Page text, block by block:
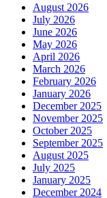
August 2026
July 2026
June 2026
May 2026
April 2026
March 2026
February 2026
January 2026
December 2025
November 2025
October 2025
September 2025
August 2025
July 2025
January 2025
December 2024